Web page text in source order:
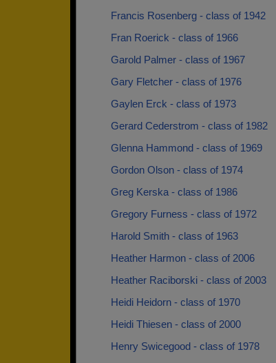
Francis Rosenberg - class of 1942
Fran Roerick - class of 1966
Garold Palmer - class of 1967
Gary Fletcher - class of 1976
Gaylen Erck - class of 1973
Gerard Cederstrom - class of 1982
Glenna Hammond - class of 1969
Gordon Olson - class of 1974
Greg Kerska - class of 1986
Gregory Furness - class of 1972
Harold Smith - class of 1963
Heather Harmon - class of 2006
Heather Raciborski - class of 2003
Heidi Heidorn - class of 1970
Heidi Thiesen - class of 2000
Henry Swicegood - class of 1978